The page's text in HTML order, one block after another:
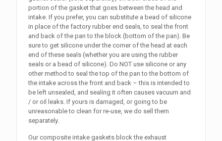
portion of the gasket that goes between the head and
intake. If you prefer, you can substitute a bead of silicone
in place of the factory rubber end seals, to seal the front
and back of the pan to the block (bottom of the pan). Be
sure to get silicone under the corner of the head at each
end of these seals (whether you are using the rubber
seals or a bead of silicone). Do NOT use silicone or any
other method to seal the top of the pan to the bottom of
the intake across the front and back – this is intended to
be left unsealed, and sealing it often causes vacuum and
/ or oil leaks. If yours is damaged, or going to be
unreasonable to clean for re-use, we do sell them
separately.
Our composite intake gaskets block the exhaust